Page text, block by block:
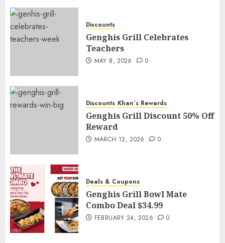
Discounts
Genghis Grill Celebrates
Teachers
MAY 8, 2026 0
Discounts Khan`s Rewards
Genghis Grill Discount 50% Off
Reward
MARCH 12, 2026 0
Deals & Coupons
Genghis Grill Bowl Mate
Combo Deal $34.99
FEBRUARY 24, 2026 0